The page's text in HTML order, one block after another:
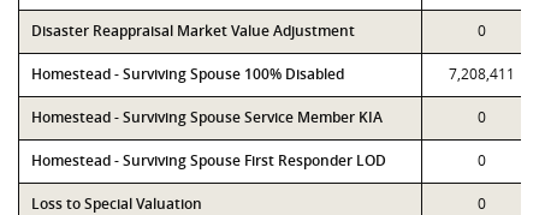
Disaster Reappraisal Market Value Adjustment 0
Homestead - Surviving Spouse 100% Disabled 7,208,411
Homestead - Surviving Spouse Service Member KIA 0
Homestead - Surviving Spouse First Responder LOD 0
Loss to Special Valuation 0